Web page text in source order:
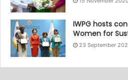
IWPG hosts
Women for
23 September